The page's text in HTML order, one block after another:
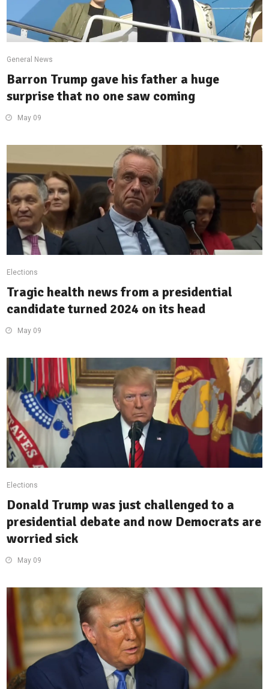
General News
Barron Trump gave his father a huge
surprise that no one saw coming
May 09
Elections
Tragic health news from a presidential
candidate turned 2024 on its head
May 09
Elections
Donald Trump was just challenged to a
presidential debate and now Democrats are
worried sick
May 09